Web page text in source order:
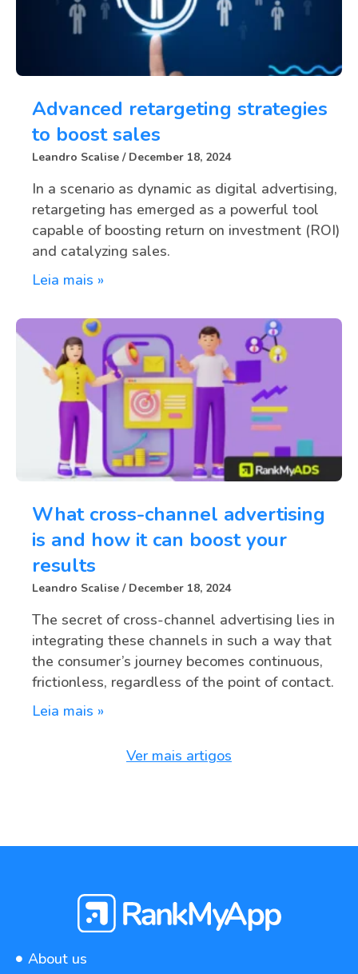
Advanced retargeting strategies
to boost sales
Leandro Scalise December 18, 2024
In a scenario as dynamic as digital advertising,
retargeting has emerged as a powerful tool
capable of boosting return on investment (ROI)
and catalyzing sales.
Leia mais »
What cross-channel advertising
is and how it can boost your
results
Leandro Scalise December 18, 2024
The secret of cross-channel advertising lies in
integrating these channels in such a way that
the consumer’s journey becomes continuous,
frictionless, regardless of the point of contact.
Leia mais »
Ver mais artigos
About us